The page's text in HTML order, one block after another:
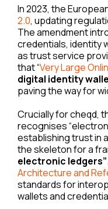
In 2023, the
2.0, updating
The amendment
credentials, identity
as trust service
that “Very Large
digital identity
paving the way for
Crucially for cheqd,
recognises
establishing trust in
the skeleton for a
electronic ledgers”
Architecture and
standards for
wallets and